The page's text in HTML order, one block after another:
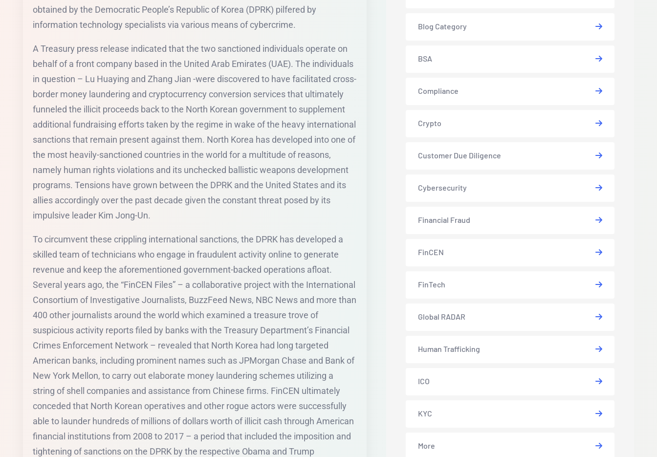
obtained by the Democratic People’s Republic of Korea (DPRK) pilfered by
information technology specialists via various means of cybercrime.
A Treasury press release indicated that the two sanctioned individuals operate on
behalf of a front company based in the United Arab Emirates (UAE). The individuals
in question – Lu Huaying and Zhang Jian -were discovered to have facilitated cross-
border money laundering and cryptocurrency conversion services that ultimately
funneled the illicit proceeds back to the North Korean government to supplement
additional fundraising efforts taken by the regime in wake of the heavy international
sanctions that remain present against them. North Korea has developed into one of
the most heavily-sanctioned countries in the world for a multitude of reasons,
namely human rights violations and its unchecked ballistic weapons development
programs. Tensions have grown between the DPRK and the United States and its
allies accordingly over the past decade given the constant threat posed by its
impulsive leader Kim Jong-Un.
To circumvent these crippling international sanctions, the DPRK has developed a
skilled team of technicians who engage in fraudulent activity online to generate
revenue and keep the aforementioned government-backed operations afloat.
Several years ago, the “FinCEN Files” – a collaborative project with the International
Consortium of Investigative Journalists, BuzzFeed News, NBC News and more than
400 other journalists around the world which examined a treasure trove of
suspicious activity reports filed by banks with the Treasury Department’s Financial
Crimes Enforcement Network – revealed that North Korea had long targeted
American banks, including prominent names such as JPMorgan Chase and Bank of
New York Mellon, to carry out elaborate money laundering schemes utilizing a
string of shell companies and assistance from Chinese firms. FinCEN ultimately
conceded that North Korean operatives and other rogue actors were successfully
able to launder hundreds of millions of dollars worth of illicit cash through American
financial institutions from 2008 to 2017 – a period that included the imposition and
tightening of sanctions on the DPRK by the respective Obama and Trump
Blog Category
BSA
Compliance
Crypto
Customer Due Diligence
Cybersecurity
Financial Fraud
FinCEN
FinTech
Global RADAR
Human Trafficking
ICO
KYC
More